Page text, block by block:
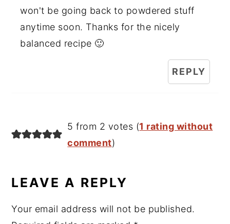
won't be going back to powdered stuff
anytime soon. Thanks for the nicely
balanced recipe 🙂
REPLY
5 from 2 votes (1 rating without
comment)
LEAVE A REPLY
Your email address will not be published.